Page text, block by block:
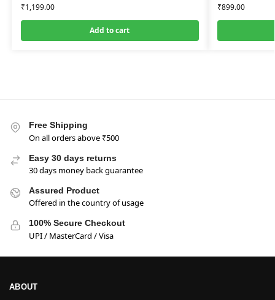
₹1,199.00
Add to cart
₹899.00
Free Shipping
On all orders above ₹500
Easy 30 days returns
30 days money back guarantee
Assured Product
Offered in the country of usage
100% Secure Checkout
UPI / MasterCard / Visa
ABOUT